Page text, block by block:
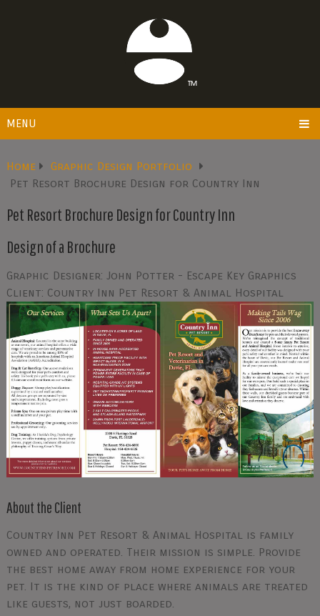
MENU
Home
Graphic Design Portfolio
Pet Resort Brochure Design for Country Inn
Pet Resort Brochure Design for Country Inn
Design of a Brochure
Graphic Designer: John Potter - Escape Key Graphics
Client: Country Inn Pet Resort & Animal Hospital
About the Client
Country Inn Pet Resort & Animal Hospital is family
owned and operated. Their mission is simple. Provide
the best home away from home experience for your
pet. It is the kind of place where animals are treated
like guests, not just boarded.